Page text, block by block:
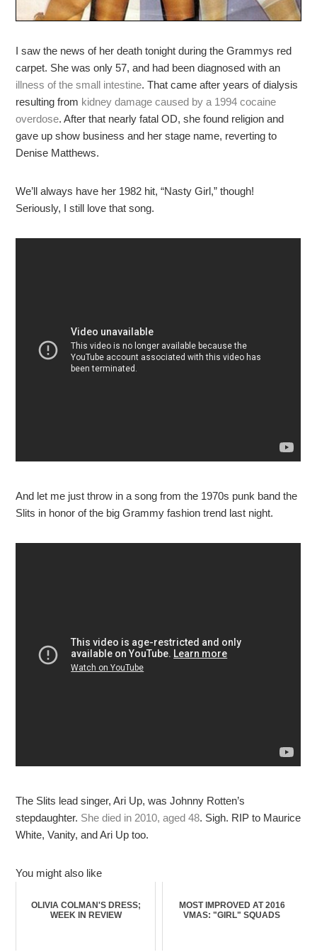
I saw the news of her death tonight during the Grammys red
carpet. She was only 57, and had been diagnosed with an
illness of the small intestine. That came after years of dialysis
resulting from kidney damage caused by a 1994 cocaine
overdose. After that nearly fatal OD, she found religion and
gave up show business and her stage name, reverting to
Denise Matthews.
We’ll always have her 1982 hit, “Nasty Girl,” though!
Seriously, I still love that song.
And let me just throw in a song from the 1970s punk band the
Slits in honor of the big Grammy fashion trend last night.
The Slits lead singer, Ari Up, was Johnny Rotten’s
stepdaughter. She died in 2010, aged 48. Sigh. RIP to Maurice
White, Vanity, and Ari Up too.
You might also like
OLIVIA COLMAN'S DRESS;
WEEK IN REVIEW
MOST IMPROVED AT 2016
VMAS: "GIRL" SQUADS